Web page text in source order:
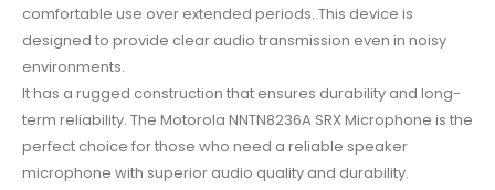
comfortable use over extended periods. This device is
designed to provide clear audio transmission even in noisy
environments.
It has a rugged construction that ensures durability and long-
term reliability. The Motorola NNTN8236A SRX Microphone is the
perfect choice for those who need a reliable speaker
microphone with superior audio quality and durability.